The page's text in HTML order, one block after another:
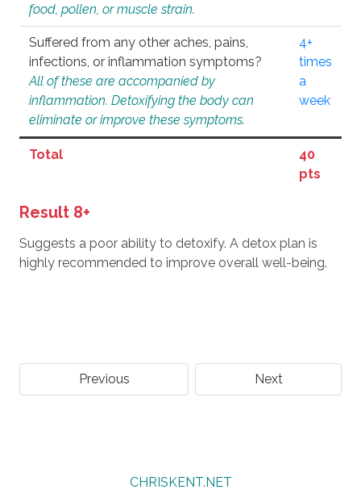
food, pollen, or muscle strain.
Suffered from any other aches, pains,
infections, or inflammation symptoms?
All of these are accompanied by
inflammation. Detoxifying the body can
eliminate or improve these symptoms.
4+
times
a
week
Total
40
pts
Result 8+
Suggests a poor ability to detoxify. A detox plan is
highly recommended to improve overall well-being.
Previous Next
CHRISKENT.NET